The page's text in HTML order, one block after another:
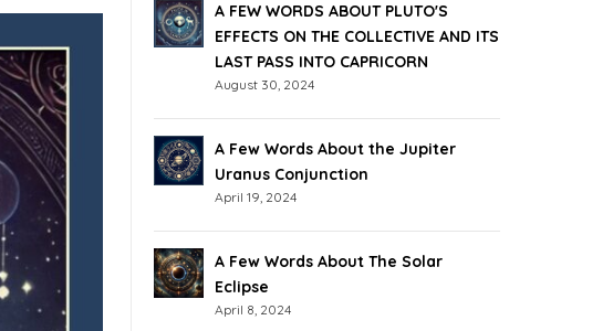
A FEW WORDS ABOUT PLUTO'S
EFFECTS ON THE COLLECTIVE AND ITS
LAST PASS INTO CAPRICORN
August 30, 2024
A Few Words About the Jupiter
Uranus Conjunction
April 19, 2024
A Few Words About The Solar
Eclipse
April 8, 2024